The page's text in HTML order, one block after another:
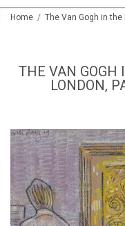
Home The Van Gogh in
THE VAN GOGH
LONDON,